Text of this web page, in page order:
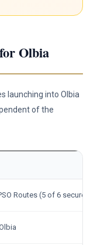
Olbia
launching into Olbia
of the
Routes (5 of 6 secured)